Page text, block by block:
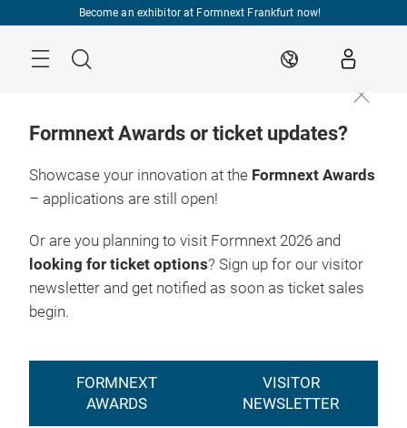
Become an exhibitor at Formnext Frankfurt now!
Search EN
Formnext Awards or ticket updates?
Showcase your innovation at the Formnext Awards
– applications are still open!
Or are you planning to visit Formnext 2026 and
looking for ticket options? Sign up for our visitor
newsletter and get notified as soon as ticket sales
begin.
FORMNEXT
AWARDS
VISITOR
NEWSLETTER